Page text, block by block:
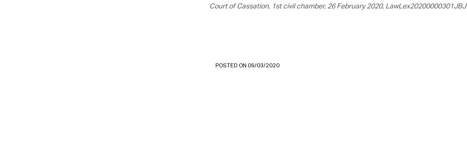
Court of Cassation, 1st civil chamber, 26 February 2020, LawLex20200000301JBJ
POSTED ON 09/03/2020